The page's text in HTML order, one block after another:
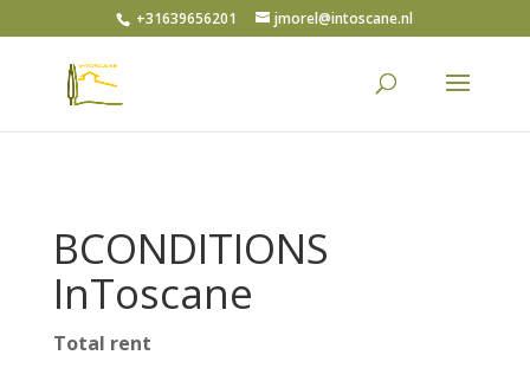
+31639656201 jmorel@intoscane.nl
BCONDITIONS
InToscane
Total rent